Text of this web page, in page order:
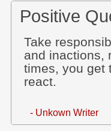
Positive
Take
and inactions,
times, you get
react.
- Unkown Writer